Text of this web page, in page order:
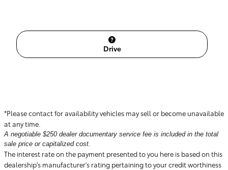
Drive
*Please contact for availability vehicles may sell or become unavailable
at any time.
A negotiable $250 dealer documentary service fee is included in the total
sale price or capitalized cost.
The interest rate on the payment presented to you here is based on this
dealership's manufacturer's rating pertaining to your credit worthiness